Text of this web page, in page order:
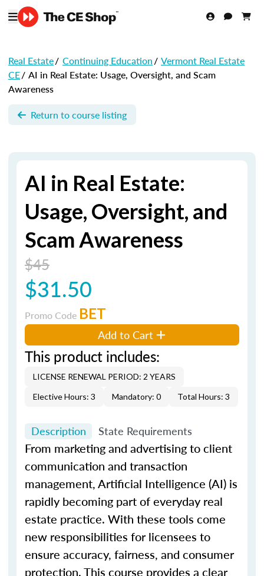
Real Estate/ Continuing Education/ Vermont Real Estate
CE/ AI in Real Estate: Usage, Oversight, and Scam
Awareness
Return to course listing
AI in Real Estate:
Usage, Oversight, and
Scam Awareness
$45
$31.50
Promo Code BET
Add to Cart
This product includes:
LICENSE RENEWAL PERIOD: 2 YEARS
Elective Hours: 3
Mandatory: 0 Total Hours: 3
Description State Requirements
From marketing and advertising to client
communication and transaction
management, Artificial Intelligence (AI) is
rapidly becoming part of everyday real
estate practice. With these tools come
new responsibilities for licensees to
ensure accuracy, fairness, and consumer
protection. This course provides a clear